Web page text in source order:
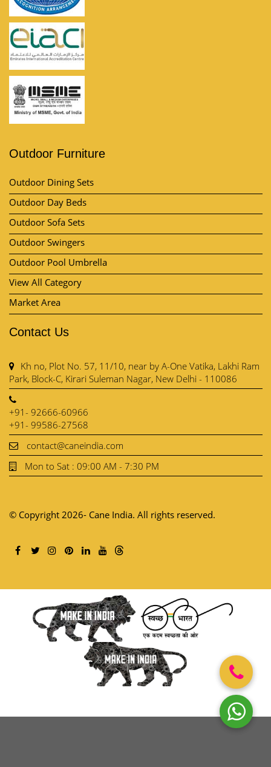
Outdoor Furniture
Outdoor Dining Sets
Outdoor Day Beds
Outdoor Sofa Sets
Outdoor Swingers
Outdoor Pool Umbrella
View All Category
Market Area
Contact Us
Kh no, Plot No. 57, 11/10, near by A-One Vatika, Lakhi Ram
Park, Block-C, Kirari Suleman Nagar, New Delhi - 110086
+91- 92666-60966
+91- 99586-27568
contact@caneindia.com
Mon to Sat : 09:00 AM - 7:30 PM
© Copyright 2026- Cane India. All rights reserved.